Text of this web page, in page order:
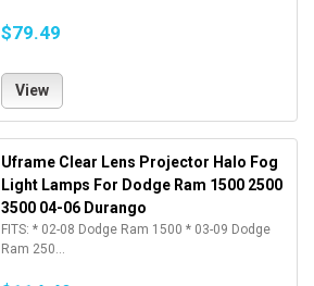
$79.49
View
Uframe Clear Lens Projector Halo Fog
Light Lamps For Dodge Ram 1500 2500
3500 04-06 Durango
FITS: * 02-08 Dodge Ram 1500 * 03-09 Dodge
Ram 250...